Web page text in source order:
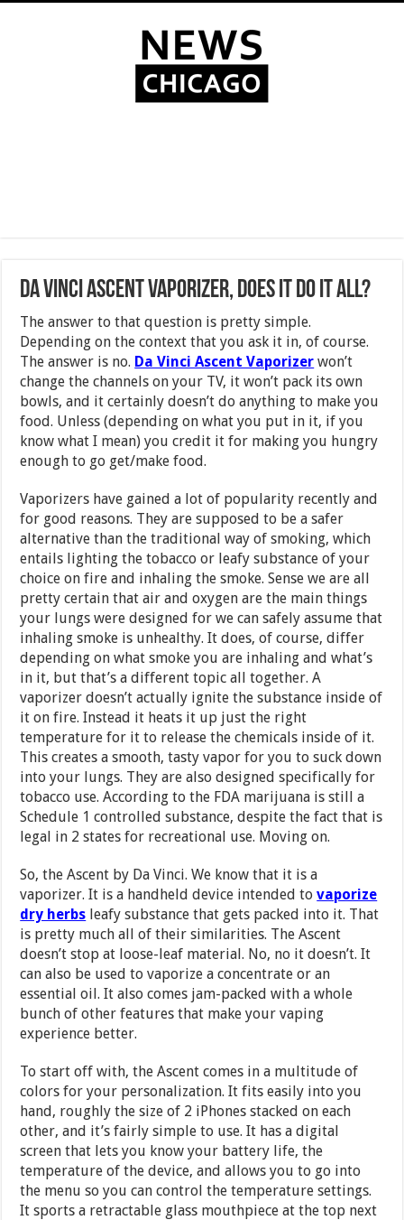
Da Vinci Ascent Vaporizer, Does it Do it All?
The answer to that question is pretty simple.
Depending on the context that you ask it in, of course.
The answer is no. Da Vinci Ascent Vaporizer won’t
change the channels on your TV, it won’t pack its own
bowls, and it certainly doesn’t do anything to make you
food. Unless (depending on what you put in it, if you
know what I mean) you credit it for making you hungry
enough to go get/make food.
Vaporizers have gained a lot of popularity recently and
for good reasons. They are supposed to be a safer
alternative than the traditional way of smoking, which
entails lighting the tobacco or leafy substance of your
choice on fire and inhaling the smoke. Sense we are all
pretty certain that air and oxygen are the main things
your lungs were designed for we can safely assume that
inhaling smoke is unhealthy. It does, of course, differ
depending on what smoke you are inhaling and what’s
in it, but that’s a different topic all together. A
vaporizer doesn’t actually ignite the substance inside of
it on fire. Instead it heats it up just the right
temperature for it to release the chemicals inside of it.
This creates a smooth, tasty vapor for you to suck down
into your lungs. They are also designed specifically for
tobacco use. According to the FDA marijuana is still a
Schedule 1 controlled substance, despite the fact that is
legal in 2 states for recreational use. Moving on.
So, the Ascent by Da Vinci. We know that it is a
vaporizer. It is a handheld device intended tovaporize
dry herbs leafy substance that gets packed into it. That
is pretty much all of their similarities. The Ascent
doesn’t stop at loose-leaf material. No, no it doesn’t. It
can also be used to vaporize a concentrate or an
essential oil. It also comes jam-packed with a whole
bunch of other features that make your vaping
experience better.
To start off with, the Ascent comes in a multitude of
colors for your personalization. It fits easily into you
hand, roughly the size of 2 iPhones stacked on each
other, and it’s fairly simple to use. It has a digital
screen that lets you know your battery life, the
temperature of the device, and allows you to go into
the menu so you can control the temperature settings.
It sports a retractable glass mouthpiece at the top next